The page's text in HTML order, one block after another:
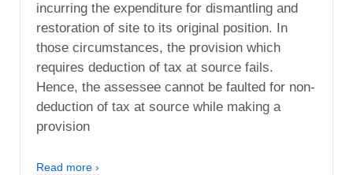
incurring the expenditure for dismantling and
restoration of site to its original position. In
those circumstances, the provision which
requires deduction of tax at source fails.
Hence, the assessee cannot be faulted for non-
deduction of tax at source while making a
provision
Read more ›